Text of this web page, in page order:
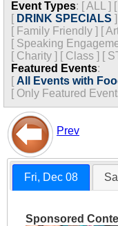
Event Types: [ALL ] [
[ DRINK SPECIALS ]
[ Family Friendly ] [
[ Speaking
[ Charity ] [ Class ] [
Featured Events:
[ All Events with
[ Only Featured
Prev
Fri, Dec 08
Sponsored